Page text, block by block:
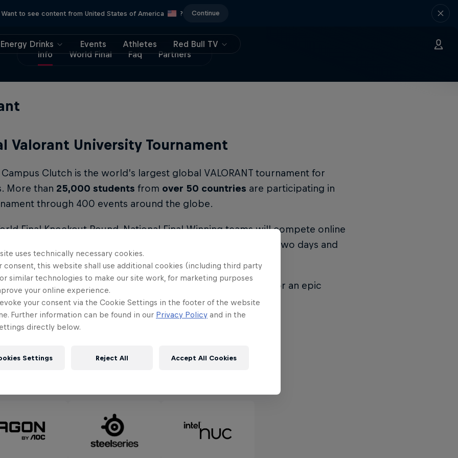
Want to see content from United States of America ? Continue
Energy Drinks Events Athletes
Red Bull TV
Info
World Final Faq Partners
Valorant University Tournament
Campus Clutch is the world’s largest global VALORANT tournament for
More than 25,000 students from over 50 countries are participating in
through 400 events around the globe.
Final Knockout Round, National Final Winning teams will compete online
. The Knockout Round Finals will take place over two days and
streamed across Red Bull channels onJune 5th & 6th.
teams of the Knockout Round will then travel to Madrid for an epic
onJuly 17th and 18th.
uses technically necessary cookies.
consent, this website shall use additional cookies (including third party
similar technologies to make our site work, for marketing purposes
your online experience.
your consent via the Cookie Settings in the footer of the website
Further information can be found in our Privacy Policy and in the
directly below.
Settings Reject All Accept All Cookies